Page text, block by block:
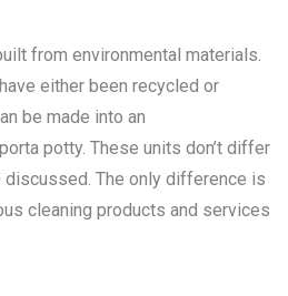
from environmental materials.
either been recycled or
be made into an
potty. These units don’t differ
The only difference is
cleaning products and services